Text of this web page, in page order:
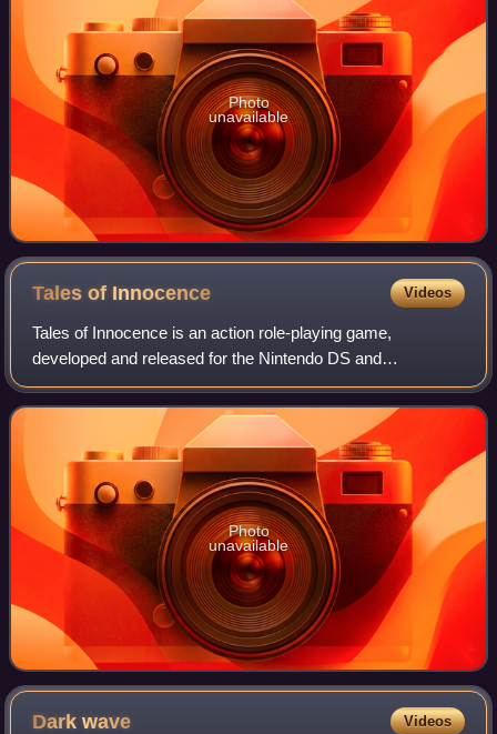
Photo
unavailable
Tales of Innocence Videos
Tales of Innocence is an action role-playing game,
developed and released for the Nintendo DS and
PlayStation Vita. Innocence is the ninth main installment in
the Tales series, developed by Alfa Syste
Photo
unavailable
Darkwave Videos